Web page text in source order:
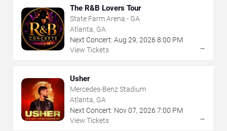
The R&B Lovers Tour
State Farm Arena - GA
Atlanta, GA
Next Concert: Aug 29, 2026 8:00 PM
View Tickets
→
Usher
Mercedes-Benz Stadium
Atlanta, GA
Next Concert: Nov07, 2026 7:00 PM
View Tickets
→